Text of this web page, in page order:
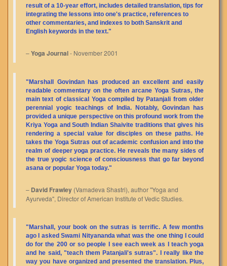
result of a 10-year effort, includes detailed translation, tips for
integrating the lessons into one's practice, references to
other commentaries, and indexes to both Sanskrit and
English keywords in the text."
–Yoga Journal- November 2001
"Marshall Govindan has produced an excellent and easily
readable commentary on the often arcane Yoga Sutras, the
main text of classical Yoga compiled by Patanjali from older
perennial yogic teachings of India. Notably, Govindan has
provided a unique perspective on this profound work from the
Kriya Yoga and South Indian Shaivite traditions that gives his
rendering a special value for disciples on these paths. He
takes the Yoga Sutras out of academic confusion and into the
realm of deeper yoga practice. He reveals the many sides of
the true yogic science of consciousness that go far beyond
asana or popular Yoga today."
– David Frawley (Vamadeva Shastri), author "Yoga and
Ayurveda", Director of American Institute of Vedic Studies.
"Marshall, your book on the sutras is terrific. A few months
ago I asked Swami Nityananda what was the one thing I could
do for the 200 or so people I see each week as I teach yoga
and he said, "teach them Patanjali's sutras". I really like the
way you have organized and presented the translation. Plus,